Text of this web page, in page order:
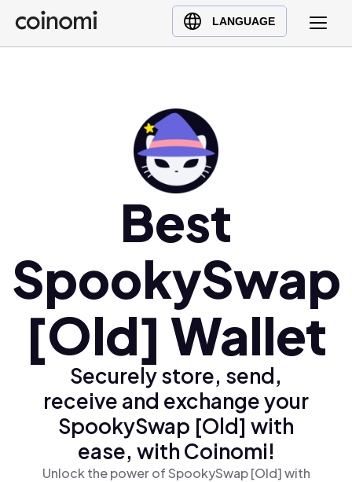
LANGUAGE
Buy Crypto
English (en)
Polski (pl)
Ελληνικά (el)
Best
SpookySwap
[Old] Wallet
Securely store, send,
receive and exchange your
SpookySwap [Old] with
ease, with Coinomi!
Unlock the power of SpookySwap [Old] with